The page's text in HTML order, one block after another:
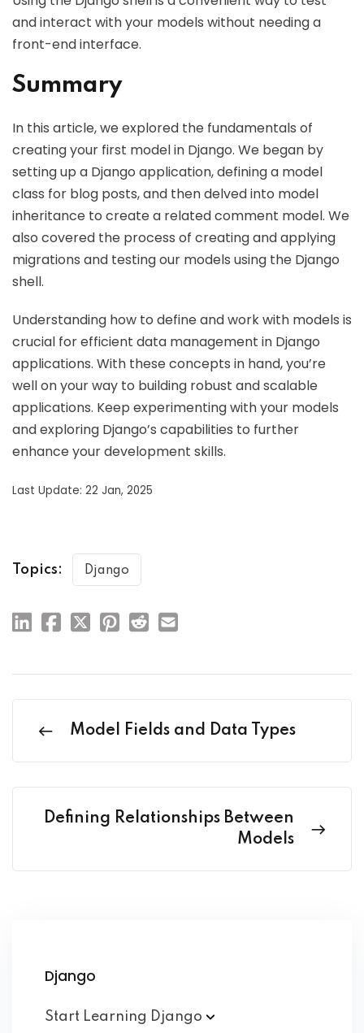
and interact with your models without needing a
front-end interface.
Summary
In this article, we explored the fundamentals of
creating your first model in Django. We began by
setting up a Django application, defining a model
class for blog posts, and then delved into model
inheritance to create a related comment model. We
also covered the process of creating and applying
migrations and testing our models using the Django
shell.
Understanding how to define and work with models is
crucial for efficient data management in Django
applications. With these concepts in hand, you’re
well on your way to building robust and scalable
applications. Keep experimenting with your models
and exploring Django’s capabilities to further
enhance your development skills.
Last Update: 22 Jan, 2025
Topics: Django
Model Fields and Data Types
Defining Relationships Between
Models
Django
Start Learning Django